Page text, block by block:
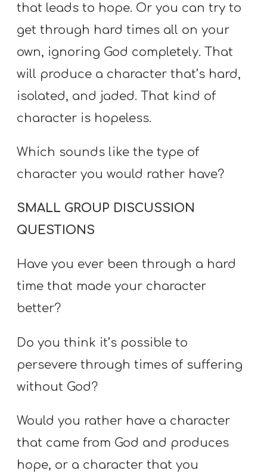
that leads to hope. Or you can try to
get through hard times all on your
own, ignoring God completely. That
will produce a character that’s hard,
isolated, and jaded. That kind of
character is hopeless.
Which sounds like the type of
character you would rather have?
SMALL GROUP DISCUSSION
QUESTIONS
Have you ever been through a hard
time that made your character
better?
Do you think it’s possible to
persevere through times of suffering
without God?
Would you rather have a character
that came from God and produces
hope, or a character that you